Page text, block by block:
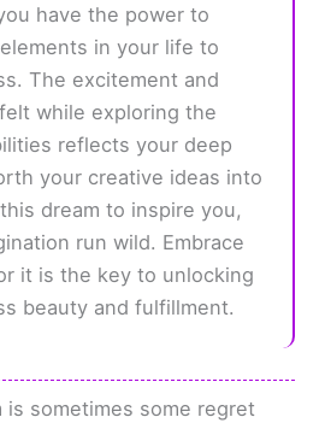
have the power to
in your life to
The excitement and
while exploring the
reflects your deep
your creative ideas into
dream to inspire you,
run wild. Embrace
it is the key to unlocking
beauty and fulfillment.
is sometimes some regret